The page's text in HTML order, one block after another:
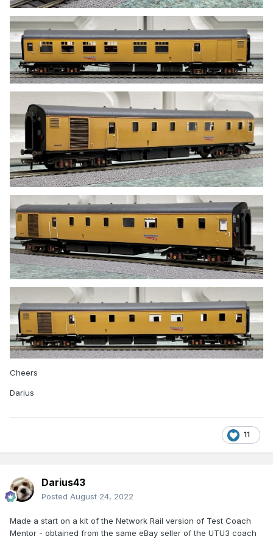
Cheers
Darius
11
Darius43
Posted August 24, 2022
Made a start on a kit of the Network Rail version of Test Coach
Mentor - obtained from the same eBay seller of the UTU3 coach